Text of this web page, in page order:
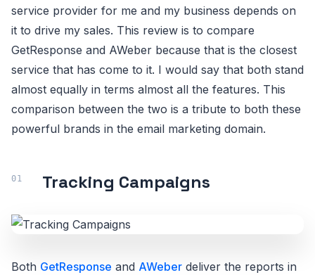
service provider for me and my business depends on
it to drive my sales. This review is to compare
GetResponse and AWeber because that is the closest
service that has come to it. I would say that both stand
almost equally in terms almost all the features. This
comparison between the two is a tribute to both these
powerful brands in the email marketing domain.
Tracking Campaigns
Both GetResponse and AWeber deliver the reports in